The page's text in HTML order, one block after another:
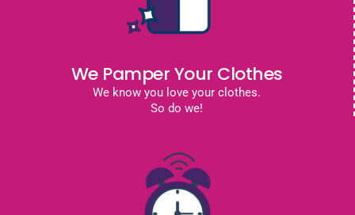
We Pamper Your Clothes
We know you love your clothes.
So do we!